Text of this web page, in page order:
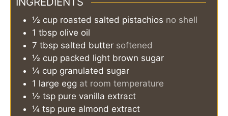
½ cup roasted salted pistachios no shell
1 tbsp olive oil
7 tbsp salted butter softened
½ cup packed light brown sugar
¼ cup granulated sugar
1 large egg at room temperature
½ tsp pure vanilla extract
¼ tsp pure almond extract